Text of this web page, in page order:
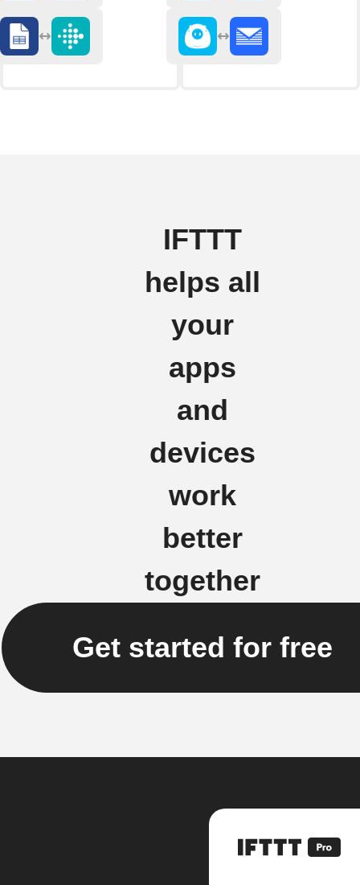
IFTTT
helps all
your
apps
and
devices
work
better
together
Get started for free